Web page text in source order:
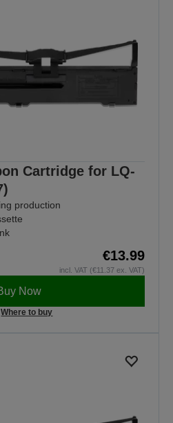
Cartridge for LQ-
production
€13.99
incl. VAT (€11.37 ex. VAT)
Now
Where to buy